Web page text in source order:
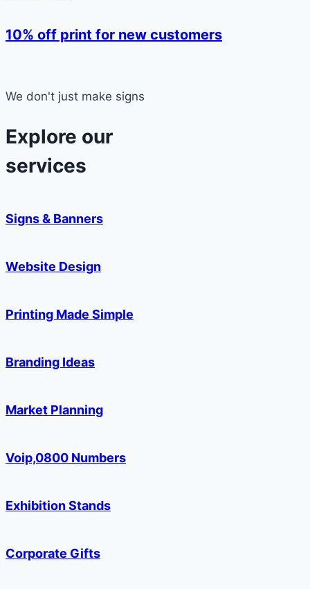
10% off print for new customers
We don't just make signs
Explore our
services
Signs & Banners
Website Design
Printing Made Simple
Branding Ideas
Market Planning
Voip,0800 Numbers
Exhibition Stands
Corporate Gifts